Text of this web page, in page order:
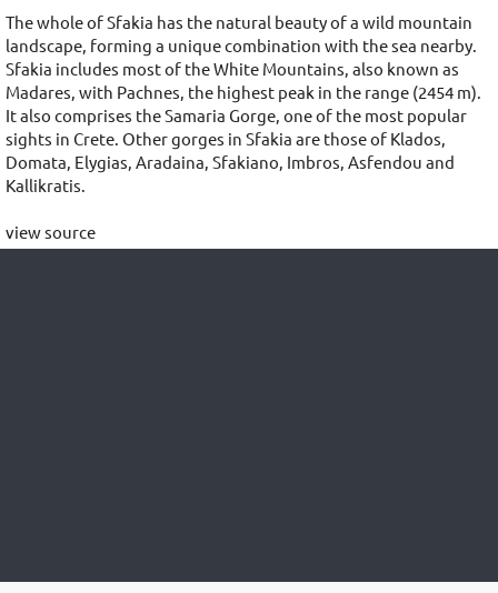
The whole of Sfakia has the natural beauty of a wild mountain
landscape, forming a unique combination with the sea nearby.
Sfakia includes most of the White Mountains, also known as
Madares, with Pachnes, the highest peak in the range (2454 m).
It also comprises the Samaria Gorge, one of the most popular
sights in Crete. Other gorges in Sfakia are those of Klados,
Domata, Elygias, Aradaina, Sfakiano, Imbros, Asfendou and
Kallikratis.
view source